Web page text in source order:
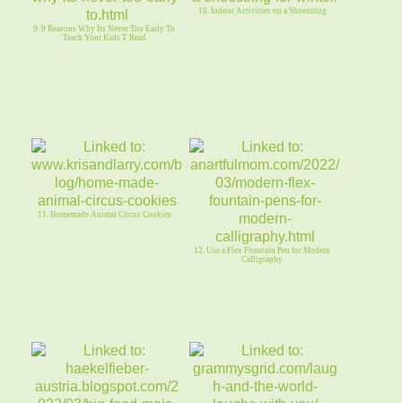
9. 9 Reasons Why Its Never Too Early To
Teach Your Kids T Read
10. Indoor Activities on a Shoestring
11. Homemade Animal Circus Cookies
12. Use a Flex Fountain Pen for Modern
Calligraphy